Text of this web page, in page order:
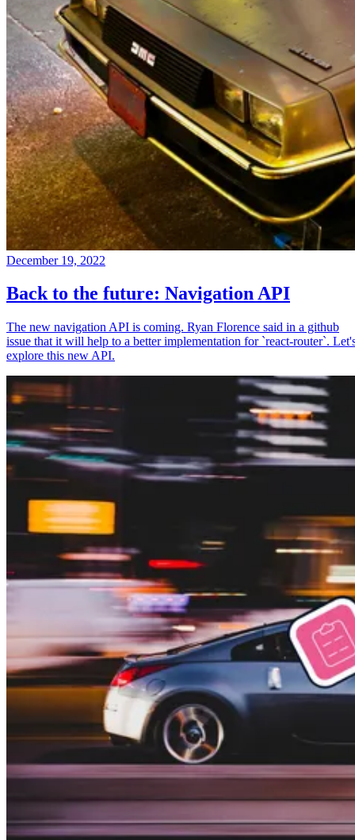
December 19, 2022
Back to the future: Navigation API
The new navigation API is coming. Ryan Florence said in a github
issue that it will help to a better implementation for `react-router`.
explore this new API.